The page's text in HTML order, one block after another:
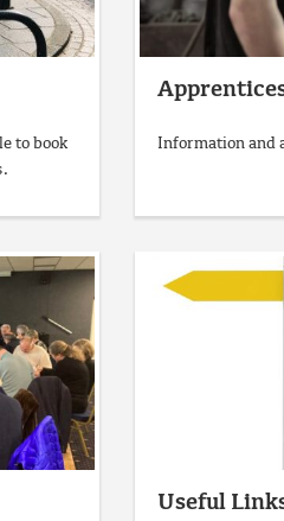
to book
Information and
Useful